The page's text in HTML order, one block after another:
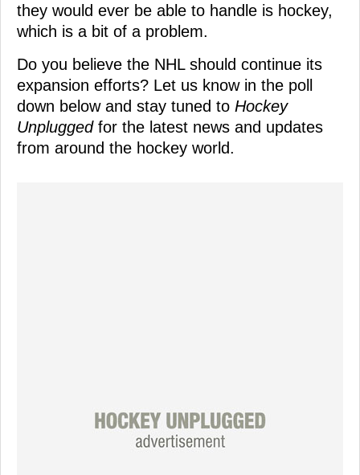
they would ever be able to handle is hockey,
which is a bit of a problem.
Do you believe the NHL should continue its
expansion efforts? Let us know in the poll
down below and stay tuned to Hockey
Unpluggedfor the latest news and updates
from around the hockey world.